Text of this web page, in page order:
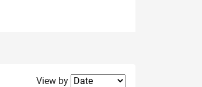
Filter2
View by